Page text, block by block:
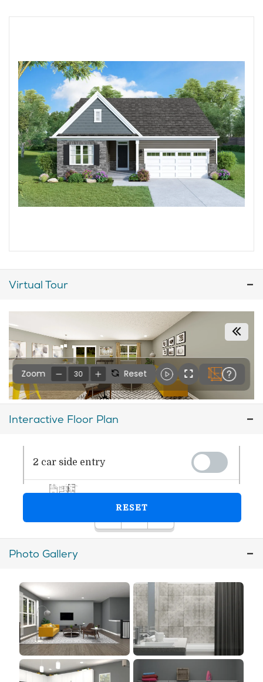
Virtual Tour
Interactive Floor Plan
Photo Gallery